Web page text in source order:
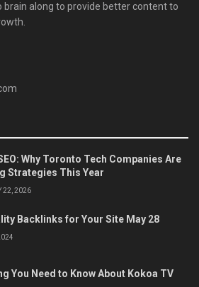
brain along to provide better content to
Why Toronto Tech Companies Are
Strategies This Year
22, 2026
Backlinks for Your Site May 28
You Need to Know About Kokoa TV